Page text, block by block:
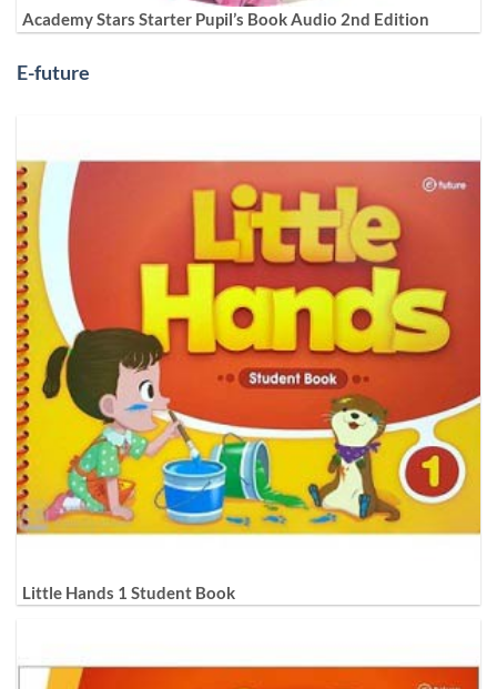
Academy Stars Starter Pupil’s Book Audio 2nd Edition
E-future
Little Hands 1 Student Book